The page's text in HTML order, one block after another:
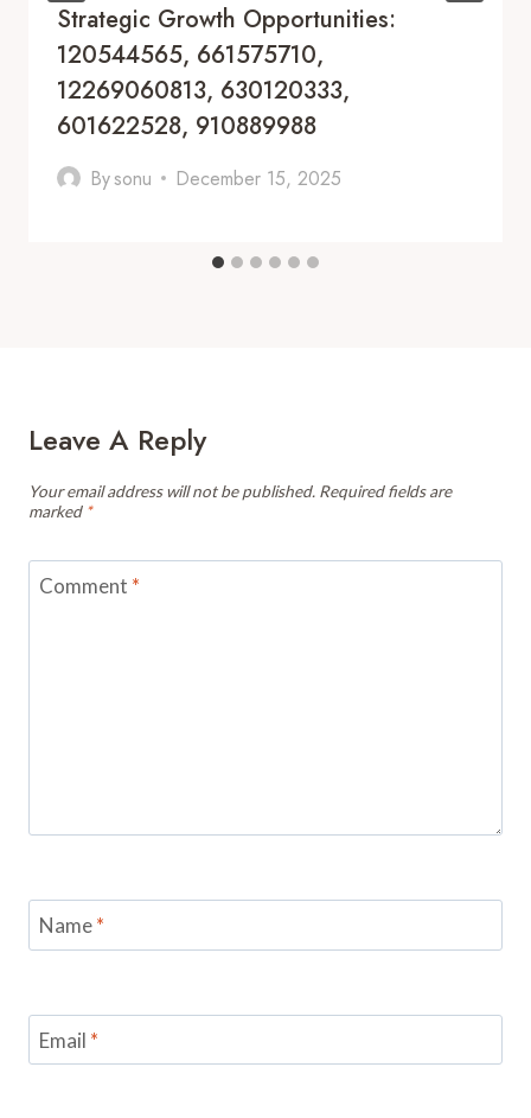
Strategic Growth Opportunities:
120544565, 661575710,
12269060813, 630120333,
601622528, 910889988
Bysonu December 15, 2025
Leave A Reply
Your email address will not be published. Required fields are
marked *
Comment *
Name*
Email *